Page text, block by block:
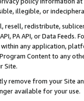
illegible, or
resell, redistribute,
PA API, or Data
any application,
Content to any
Site.
remove from your Site
available for your use.